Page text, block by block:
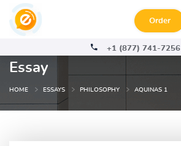
Order
+1 (877) 741-7256
Essay
HOME ESSAYS PHILOSOPHY AQUINAS 1